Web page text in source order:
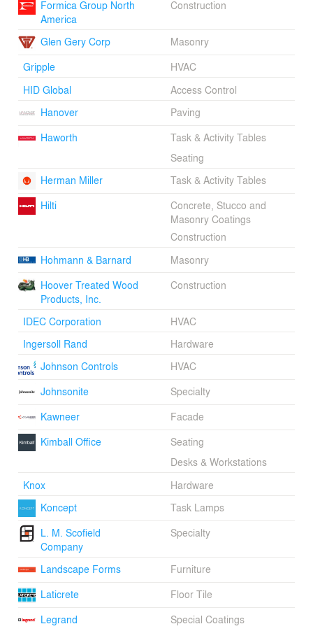
Formica Group North
America
Construction
Glen Gery Corp
Masonry
Gripple
HVAC
HID Global
Access Control
Hanover
Paving
Haworth
Task & Activity Tables
Seating
Herman Miller
Task & Activity Tables
Hilti
Concrete, Stucco and
Masonry Coatings
Construction
Hohmann & Barnard
Masonry
Hoover Treated Wood
Products, Inc.
Construction
IDEC Corporation
HVAC
Ingersoll Rand
Hardware
Johnson Controls
HVAC
Johnsonite
Specialty
Kawneer
Facade
Kimball Office
Seating
Desks & Workstations
Knox
Hardware
Koncept
Task Lamps
L. M. Scofield
Company
Specialty
Landscape Forms
Furniture
Laticrete
Floor Tile
Legrand
Special Coatings